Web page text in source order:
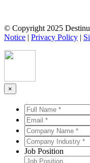
© Copyright 2025
Notice | Privacy Policy |
×
Full
Name
**
Email
**
Company
Name
**
Company
Industry
**
Job Position